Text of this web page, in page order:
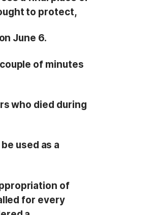
to protect,
June 6.
of minutes
who died during
used as a
of
for every